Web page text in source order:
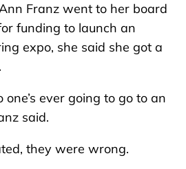
Franz went to her board
funding to launch an
expo, she said she got a
one’s ever going to go to an
said.
they were wrong.